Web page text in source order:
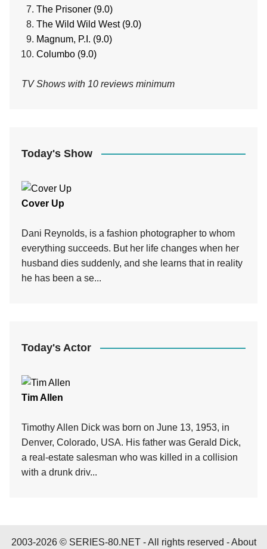
The Prisoner (9.0)
The Wild Wild West (9.0)
Magnum, P.I. (9.0)
Columbo (9.0)
TV Shows with 10 reviews minimum
Today's Show
Cover Up
Dani Reynolds, is a fashion photographer to whom
everything succeeds. But her life changes when her
husband dies suddenly, and she learns that in reality
he has been a se...
Today's Actor
Tim Allen
Timothy Allen Dick was born on June 13, 1953, in
Denver, Colorado, USA. His father was Gerald Dick,
a real-estate salesman who was killed in a collision
with a drunk driv...
2003-2026 © SERIES-80.NET - All rights reserved -About